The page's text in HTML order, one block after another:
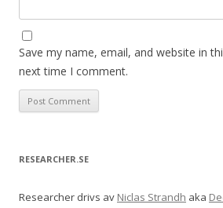
Save my name, email, and website in
next time I comment.
RESEARCHER.SE
Researcher drivs av Niclas Strandh aka